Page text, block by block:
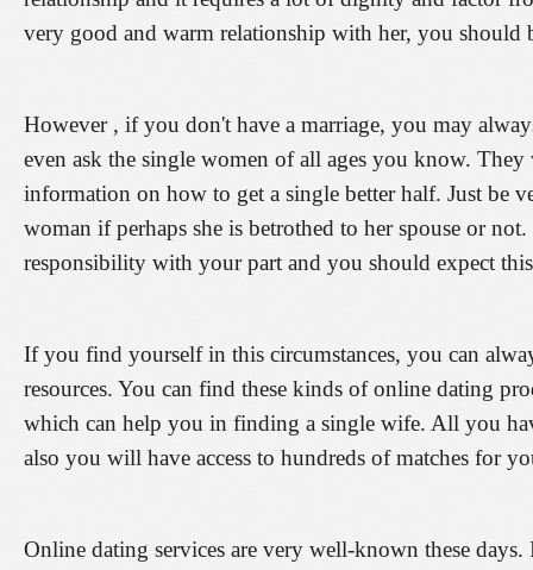
very good and warm relationship with her, you should
However , if you don't have a marriage, you may
even ask the single women of all ages you know.
information on how to get a single better half. Just be
woman if perhaps she is betrothed to her spouse or
responsibility with your part and you should expect
If you find yourself in this circumstances, you can
resources. You can find these kinds of online dating
which can help you in finding a single wife. All you
also you will have access to hundreds of matches for
Online dating services are very well-known these